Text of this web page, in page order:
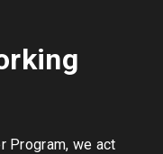
Program, we act